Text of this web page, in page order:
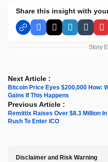
Share this insight with
Facebook
X LinkedInTumblr
Story
Next Article :
Bitcoin Price Eyes $200,000 How:
Gains If This Happens
Previous Article :
Remittix Raises Over $8.3 Million
Rush To Enter ICO
Disclaimer and Risk Warning